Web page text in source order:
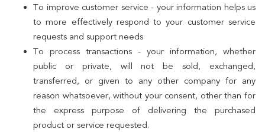
To improve customer service - your information helps us
to more effectively respond to your customer service
requests and support needs
To process transactions - your information, whether
public or private, will not be sold, exchanged,
transferred, or given to any other company for any
reason whatsoever, without your consent, other than for
the express purpose of delivering the purchased
product or service requested.